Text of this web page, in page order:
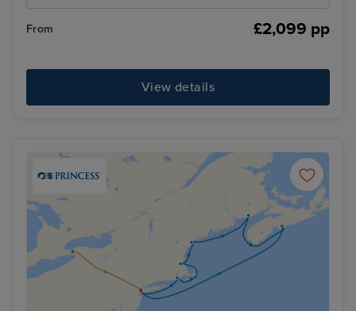
From £2,099 pp
View details